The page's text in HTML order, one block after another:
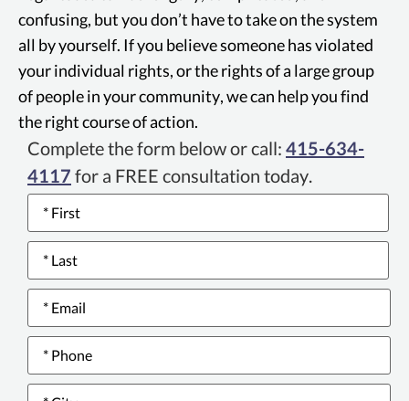
reduce competition. Private parties can
sue for violations of the Cartwright Act.
confusing, but you don’t have to take on the system
all by yourself. If you believe someone has violated
your individual rights, or the rights of a large group
of people in your community, we can help you find
the right course of action.
Complete the form below or call: 415-634-
4117 for a FREE consultation today.
Name*
Email
Phone
number*
City